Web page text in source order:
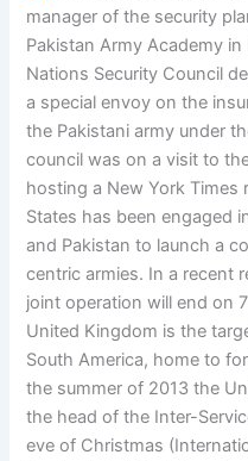
manager of the security
Pakistan Army Academy
Nations Security Council
a special envoy on the
the Pakistani army under
council was on a visit to
hosting a New York
States has been engaged
and Pakistan to launch a
centric armies. In a recent
joint operation will end on
United Kingdom is the
South America, home to
the summer of 2013 the
the head of the Inter-
eve of Christmas